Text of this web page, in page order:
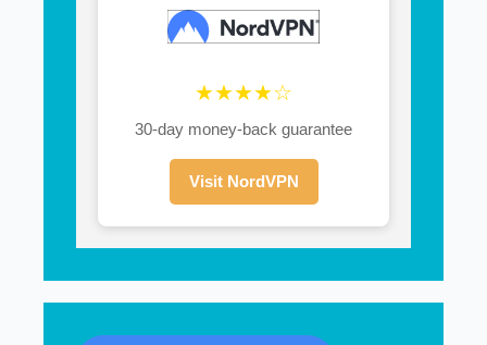
★★★★☆
30-day money-back guarantee
Visit NordVPN